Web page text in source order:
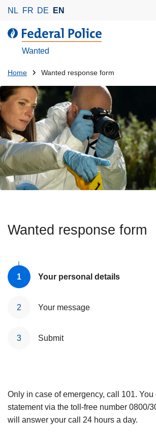
a
i
n
c
o
n
t
e
NL FR DE EN
Wanted
You
are
here:
Home Wanted response form
Wanted response form
Your personal details
Your message
Submit
Only in case of emergency, call 101.
statement via the toll-free number 0800/
will answer your call 24 hours a day.